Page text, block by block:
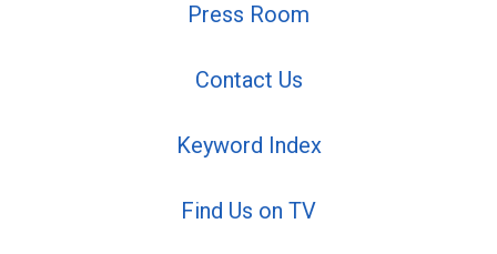
Press Room
Contact Us
Keyword Index
Find Us on TV